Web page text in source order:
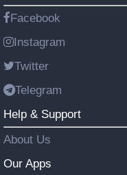
Facebook
Instagram
Twitter
Telegram
Help & Support
About Us
Our Apps